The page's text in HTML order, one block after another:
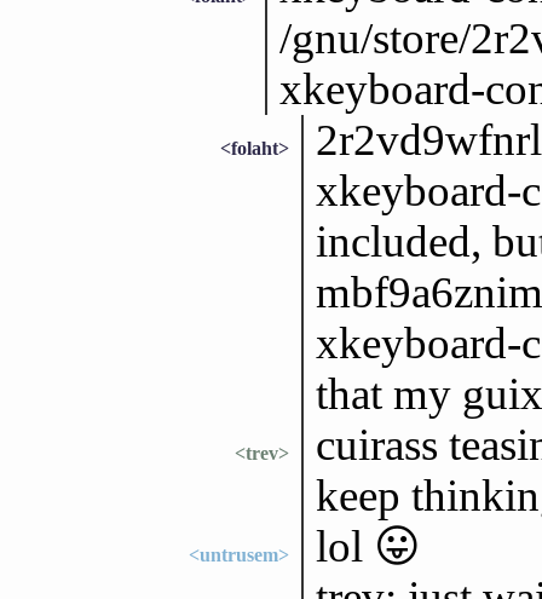
/gnu/store/
xkeyboard-
<folaht>
xkeyboard-
included,
xkeyboard-
that my
<trev>
cuirass
keep
<untrusem> lol 😛